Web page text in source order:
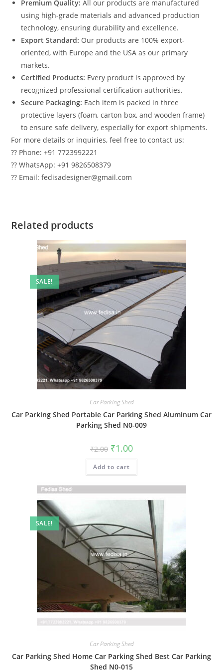
Premium Quality: All our products are manufactured
using high-grade materials and advanced production
technology, ensuring durability and excellence.
Export Standard: Our products are 100% export-
oriented, with Europe and the USA as our primary
markets.
Certified Products: Every product is approved by
recognized professional certification authorities.
Secure Packaging: Each item is packed in three
protective layers (foam, carton box, and wooden frame)
to ensure safe delivery, especially for export shipments.
For more details or inquiries, feel free to contact us:
?? Phone: +91 7723992221
?? WhatsApp: +91 9826508379
?? Email: fedisadesigner@gmail.com
Related products
SALE!
Car Parking Shed
Car Parking Shed Portable Car Parking Shed Aluminum Car
Parking Shed N0-009
₹2.00 Original
price
was:
₹2.00.
₹1.00Current
is:
Add to cart
SALE!
Car Parking Shed
Car Parking Shed Home Car Parking Shed Best Car Parking
Shed N0-015